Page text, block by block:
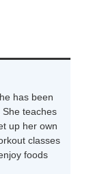
has been
teaches
up her own
classes
foods